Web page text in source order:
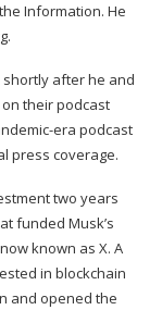
Information. He
shortly after he and
their podcast
era podcast
press coverage.
two years
funded Musk’s
known as X. A
in blockchain
and opened the